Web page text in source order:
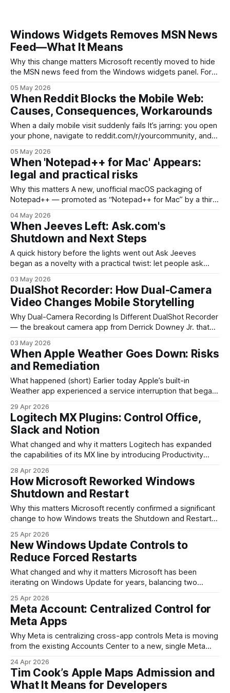
Windows Widgets Removes MSN News
Feed—What It Means
Why this change matters Microsoft recently moved to hide
the MSN news feed from the Windows widgets panel. For
inside a space that’s supposed to surface concise, useful
information. The shift is small in code but meaningful for
05 May 2026
When Reddit Blocks the Mobile Web:
Causes, Consequences, Workarounds
When a daily mobile visit suddenly fails It’s jarring: you open
your phone, navigate to reddit.com/r/yourcommunity, and
never loads properly. That experience has become more
common as Reddit intensifies efforts to move mobile traffic
off
05 May 2026
When 'Notepad++ for Mac' Appears:
legal and practical risks
Why this matters A new, unofficial macOS packaging of
Notepad++ — promoted as “Notepad++ for Mac” by a third
the editor’s original author has not published an official
macOS release. That matters beyond online debate: it
touches branding, license compliance, user safety, and
04 May 2026
When Jeeves Left: Ask.com's
Shutdown and Next Steps
A quick history before the lights went out Ask Jeeves
began as a novelty with a practical twist: let people ask
mid‑1990s, the brand leaned on the Jeeves character — a
literary valet — to make search feel conversational. Over
time
03 May 2026
DualShot Recorder: How Dual-Camera
Video Changes Mobile Storytelling
Why Dual-Camera Recording Is Different DualShot Recorder
— the breakout camera app from Derrick Downey Jr. that
more of reality by using a phone’s front and rear cameras at
once. The result isn’t just a novelty for social clips;
03 May 2026
When Apple Weather Goes Down: Risks
and Remediation
What happened (short) Earlier today Apple’s built-in
Weather app experienced a service interruption that began
and missing data across iPhone widgets and the app itself.
Apple’s System Status page showed degraded availability
for the Weather service, and
29 Apr 2026
Logitech MX Plugins: Control Office,
Slack and Notion
What changed and why it matters Logitech has expanded
the capabilities of its MX line by introducing Productivity
and mice expose app-specific shortcuts and tools directly
on the hardware. Instead of memorizing keyboard shortcuts
or hunting through menus, common actions in
28 Apr 2026
How Microsoft Reworked Windows
Shutdown and Restart
Why this matters Microsoft recently confirmed a significant
change to how Windows treats the Shutdown and Restart
running Windows 10 or Windows 11. For long-time Windows
users, the difference between “Shutdown” and “Restart”
has been a recurring annoyance: apps reopening
unexpectedly
25 Apr 2026
New Windows Update Controls to
Reduce Forced Restarts
What changed and why it matters Microsoft has been
iterating on Windows Update for years, balancing two
updates installed promptly, and minimizing disruption to
users. The latest round of improvements puts more control
in the hands of end users and IT teams so
25 Apr 2026
Meta Account: Centralized Control for
Meta Apps
Why Meta is centralizing cross-app controls Meta is moving
from the existing Accounts Center to a new, single Meta
friction for people who use multiple Meta apps and devices,
and provide a single place for identity, privacy settings, and
authentication across Facebook, Instagram,
24 Apr 2026
Tim Cook’s Apple Maps Admission and
What It Means for Developers